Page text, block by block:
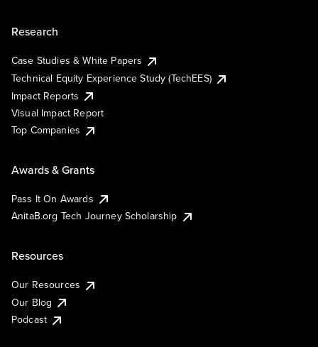
Research
Case Studies & White Papers
Technical Equity Experience Study (TechEES)
Impact Reports
Visual Impact Report
Top Companies
Awards & Grants
Pass It On Awards
AnitaB.org Tech Journey Scholarship
Resources
Our Resources
Our Blog
Podcast